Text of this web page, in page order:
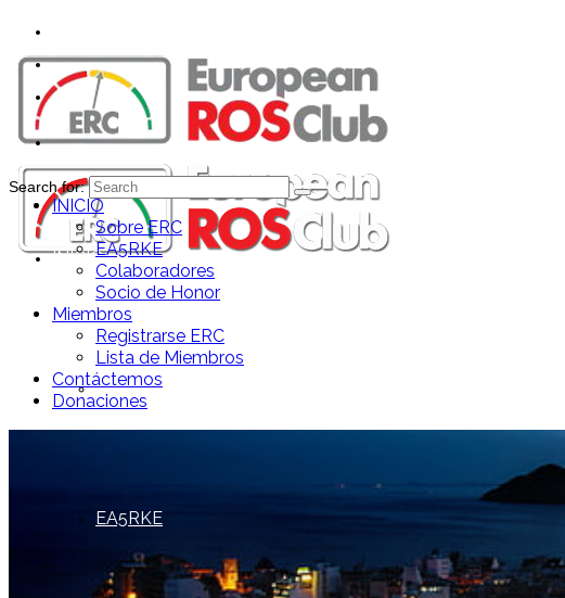
Search for:
INICIO
Sobre ERC
EA5RKE
INICIO
Sobre ERC
EA5RKE
Colaboradores
Socio de Honor
Miembros
Registrarse ERC
Lista de Miembros
Contáctemos
Donaciones